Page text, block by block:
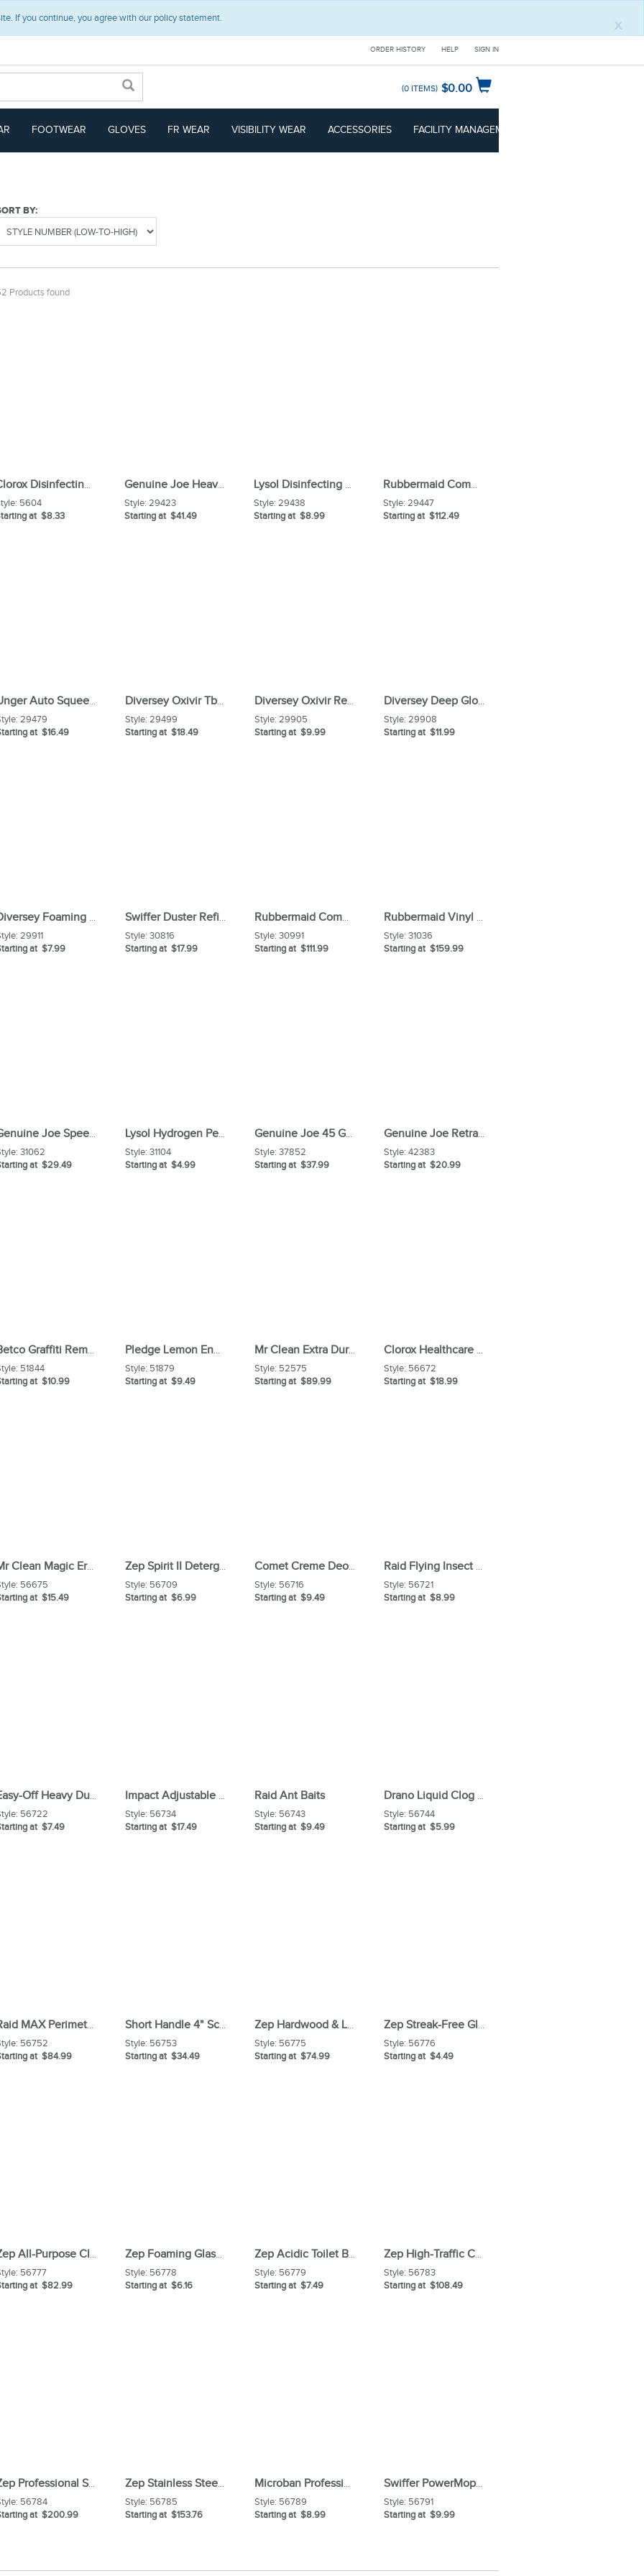
x
If you continue, you agree with our policy statement.
ORDER HISTORY HELP SIGN IN
$0.00
0 ITEMS
FOOTWEAR GLOVES FR WEAR VISIBILITY WEAR ACCESSORIES FACILITY MANAGEMENT
BY:
Products found
Clorox Disinfecting Wipes
5604
at $8.33
Genuine Joe Heavy-duty Floor Sweep with Handle
Style: 29423
Starting at $41.49
Lysol Disinfecting Wipes
Style: 29438
Starting at $8.99
Rubbermaid Commercial Closet Organizer / Tool Holder
Style: 29447
Starting at $112.49
Unger Auto Squeegee Scrubber
29479
at $16.49
Diversey Oxivir Tb Wipes
Style: 29499
Starting at $18.49
Diversey Oxivir Ready-to-use Surface Cleaner
Style: 29905
Starting at $9.99
Diversey Deep Gloss Stainless Steel Maintainer Spray
Style: 29908
Starting at $11.99
Diversey Foaming Acid Restroom Cleaner
29911
at $7.99
Swiffer Duster Refills
Style: 30816
Starting at $17.99
Rubbermaid Commercial Maximizer Push-To-Center 36" Broom
Style: 30991
Starting at $111.99
Rubbermaid Vinyl 34 Gal Replacement Bag
Style: 31036
Starting at $159.99
Genuine Joe Speed Change Mop Handle
31062
at $29.49
Lysol Hydrogen Peroxide Toilet Cleaner
Style: 31104
Starting at $4.99
Genuine Joe 45 Gal/0 9 Mil White Can Liners
Style: 37852
Starting at $37.99
Genuine Joe Retractable Feather Duster
Style: 42383
Starting at $20.99
Betco Graffiti Remover
51844
at $10.99
Pledge Lemon Enhancing Polish
Style: 51879
Starting at $9.49
Mr Clean Extra Durable Magic Eraser Cleaning Pads
Style: 52575
Starting at $89.99
Clorox Healthcare Bleach Germicidal Wipes
Style: 56672
Starting at $18.99
Mr Clean Magic Eraser Variety
56675
at $15.49
Zep Spirit II Detergent Disinfectant
Style: 56709
Starting at $6.99
Comet Creme Deodorizing Cleanser
Style: 56716
Starting at $9.49
Raid Flying Insect Spray
Style: 56721
Starting at $8.99
Easy-Off Heavy Duty Oven Cleaner
56722
at $7.49
Impact Adjustable Lambswool Duster
Style: 56734
Starting at $17.49
Raid Ant Baits
Style: 56743
Starting at $9.49
Drano Liquid Clog Remover
Style: 56744
Starting at $5.99
Raid MAX Perimeter Protection Refill Carton
56752
at $84.99
Short Handle 4" Scraper
Style: 56753
Starting at $34.49
Zep Hardwood & Laminate Floor Cleaner (Carton)
Style: 56775
Starting at $74.99
Zep Streak-Free Glass Cleaner
Style: 56776
Starting at $4.49
Zep All-Purpose Cleaner Degreaser Carton
56777
at $82.99
Zep Foaming Glass Cleaner
Style: 56778
Starting at $6.16
Zep Acidic Toilet Bowl Cleaner
Style: 56779
Starting at $7.49
Zep High-Traffic Carpet Cleaner
Style: 56783
Starting at $108.49
Zep Professional Strength Smoke Odor Eliminator Carton
56784
at $200.99
Zep Stainless Steel Polish
Style: 56785
Starting at $153.76
Microban Professional Bathroom Cleaner Spray
Style: 56789
Starting at $8.99
Swiffer PowerMop Floor Solution
Style: 56791
Starting at $9.99